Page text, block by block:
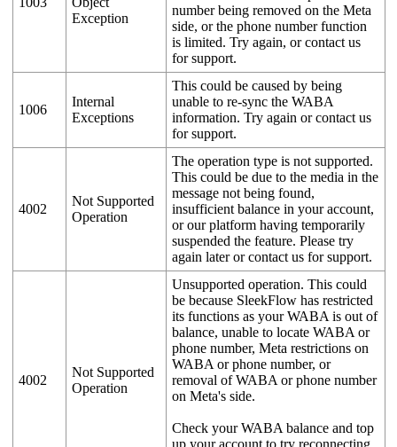
Exception
number being removed on the Meta
side, or the phone number function
is limited. Try again, or contact us
for support.
1006
Internal
Exceptions
This could be caused by being
unable to re-sync the WABA
information. Try again or contact us
for support.
4002
Not Supported
Operation
The operation type is not supported.
This could be due to the media in the
message not being found,
insufficient balance in your account,
or our platform having temporarily
suspended the feature. Please try
again later or contact us for support.
4002
Not Supported
Operation
Unsupported operation. This could
be because SleekFlow has restricted
its functions as your WABA is out of
balance, unable to locate WABA or
phone number, Meta restrictions on
WABA or phone number, or
removal of WABA or phone number
on Meta's side.
Check your WABA balance and top
up your account to try reconnecting